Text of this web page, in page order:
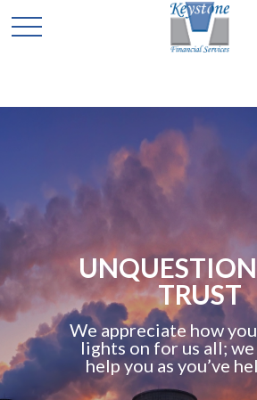
UNQUESTIONABLE
TRUST
appreciate how you keep the
lights on for us all; we want to
help you as you’ve helped us.